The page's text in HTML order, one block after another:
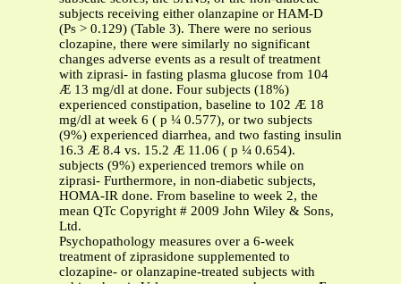
subjects receiving either olanzapine or HAM-D
(Ps > 0.129) (Table 3). There were no serious
clozapine, there were similarly no significant
changes adverse events as a result of treatment
with ziprasi- in fasting plasma glucose from 104
Æ 13 mg/dl at done. Four subjects (18%)
experienced constipation, baseline to 102 Æ 18
mg/dl at week 6 ( p ¼ 0.577), or two subjects
(9%) experienced diarrhea, and two fasting insulin
16.3 Æ 8.4 vs. 15.2 Æ 11.06 ( p ¼ 0.654).
subjects (9%) experienced tremors while on
ziprasi- Furthermore, in non-diabetic subjects,
HOMA-IR done. From baseline to week 2, the
mean QTc Copyright # 2009 John Wiley & Sons,
Ltd.
Psychopathology measures over a 6-week
treatment of ziprasidone supplemented to
clozapine- or olanzapine-treated subjects with